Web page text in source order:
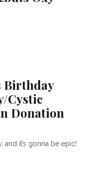
Birthday
Cystic
Donation
and it’s gonna be epic!